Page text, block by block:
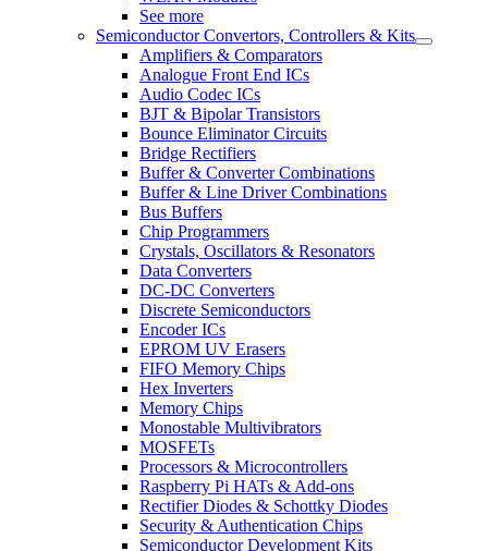
See more
Semiconductor Convertors, Controllers & Kits
Amplifiers & Comparators
Analogue Front End ICs
Audio Codec ICs
BJT & Bipolar Transistors
Bounce Eliminator Circuits
Bridge Rectifiers
Buffer & Converter Combinations
Buffer & Line Driver Combinations
Bus Buffers
Chip Programmers
Crystals, Oscillators & Resonators
Data Converters
DC-DC Converters
Discrete Semiconductors
Encoder ICs
EPROM UV Erasers
FIFO Memory Chips
Hex Inverters
Memory Chips
Monostable Multivibrators
MOSFETs
Processors & Microcontrollers
Raspberry Pi HATs & Add-ons
Rectifier Diodes & Schottky Diodes
Security & Authentication Chips
Semiconductor Development Kits